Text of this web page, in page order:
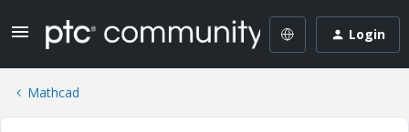
Login
Mathcad